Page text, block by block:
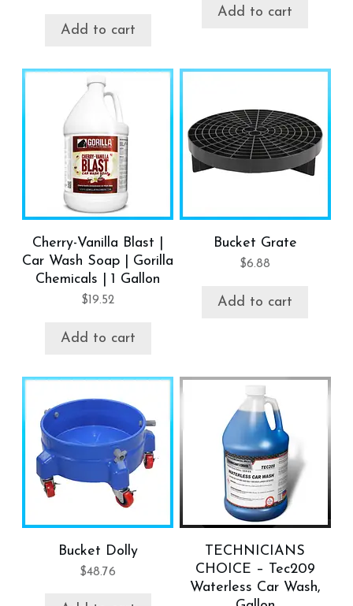
Add to cart
Add to cart
Cherry-Vanilla Blast |
Car Wash Soap | Gorilla
Chemicals | 1 Gallon
$ 19.52
Add to cart
Bucket Grate
$6.88
Add to cart
Bucket Dolly
$48.76
TECHNICIANS
CHOICE – Tec209
Waterless Car Wash,